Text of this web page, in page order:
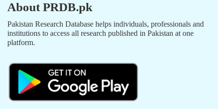
About PRDB.pk
Pakistan Research Database helps individuals, professionals and
institutions to access all research published in Pakistan at one
platform.